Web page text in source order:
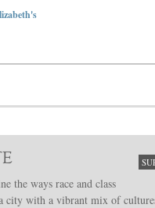
the ways race and class
city with a vibrant mix of